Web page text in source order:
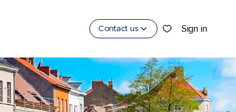
Contact us Sign in